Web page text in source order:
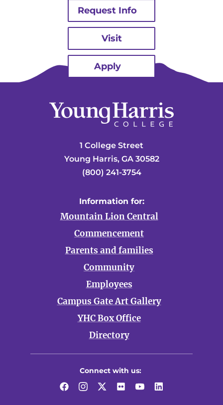
Request Info
Visit
Apply
1 College Street
Young Harris, GA 30582
(800) 241-3754
Information for:
Mountain Lion Central
Commencement
Parents and families
Community
Employees
Campus Gate Art Gallery
YHC Box Office
Directory
Connect with us:
FacebookInstagram
TwitterFlickrYouTubeLinkedIn